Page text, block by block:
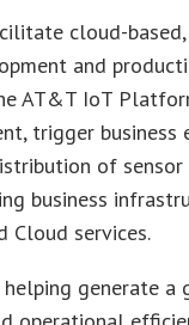
cloud-
and
AT&T IoT
trigger business
of sensor
business
Cloud services.
helping generate a